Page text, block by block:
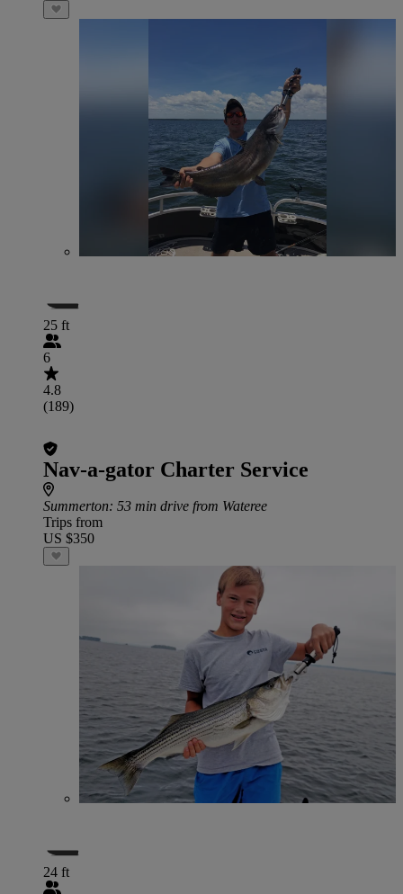
25 ft
6
4.8
(189)
Nav-a-gator Charter Service
Summerton: 53 min drive from Wateree
Trips from
US $350
24 ft